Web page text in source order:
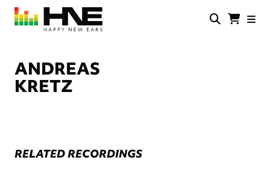
Skip
main
ANDREAS
KRETZ
RELATED RECORDINGS